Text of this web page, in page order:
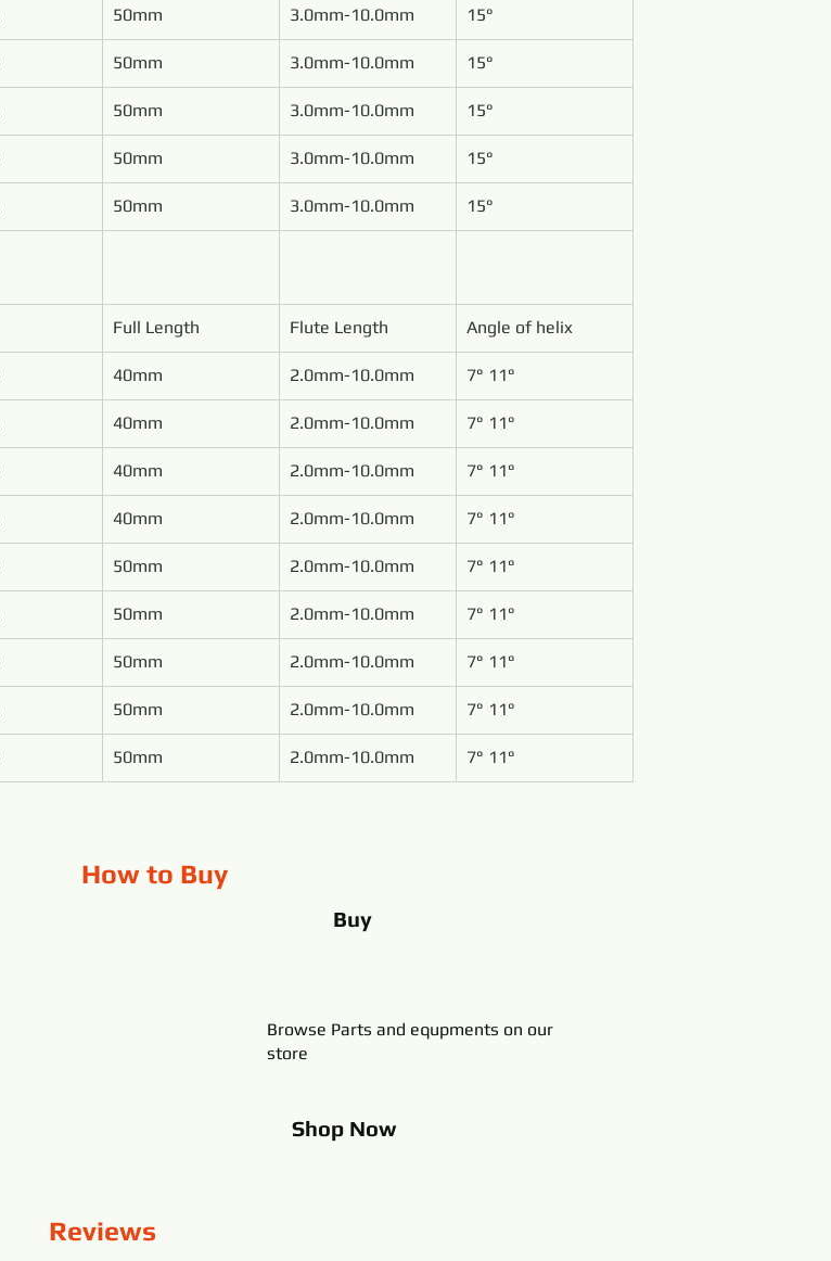
50mm 3.0mm-10.0mm 15°
50mm 3.0mm-10.0mm 15°
50mm 3.0mm-10.0mm 15°
50mm 3.0mm-10.0mm 15°
50mm 3.0mm-10.0mm 15°
Full Length Flute Length Angle of helix
40mm 2.0mm-10.0mm 7° 11°
40mm 2.0mm-10.0mm 7° 11°
40mm 2.0mm-10.0mm 7° 11°
40mm 2.0mm-10.0mm 7° 11°
50mm 2.0mm-10.0mm 7° 11°
50mm 2.0mm-10.0mm 7° 11°
50mm 2.0mm-10.0mm 7° 11°
50mm 2.0mm-10.0mm 7° 11°
50mm 2.0mm-10.0mm 7° 11°
How to Buy
Buy
Browse Parts and equpments on our
store
Shop Now
Reviews